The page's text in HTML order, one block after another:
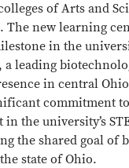
of Arts and
The new learning
in the
a leading
in central
commitment
in the university’s
the shared goal of
state of Ohio.